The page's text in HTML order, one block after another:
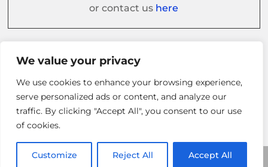
We value your privacy
We use cookies to enhance your browsing experience,
serve personalized ads or content, and analyze our
traffic. By clicking "Accept All", you consent to our use
of cookies.
Customize Reject All Accept All
or contact us here
Follow us on
© 2026 Speridian. All Rights Reserved.